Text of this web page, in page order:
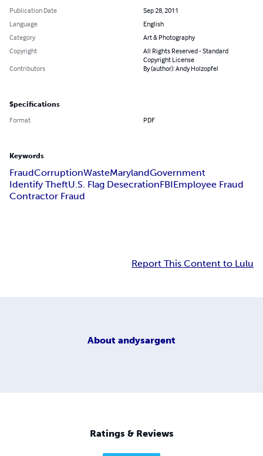
Publication Date
Sep 28, 2011
Language
English
Category
Art & Photography
Copyright
All Rights Reserved - Standard
Copyright License
Contributors
By (author): Andy Holzopfel
Specifications
Format PDF
Keywords
FraudCorruptionWasteMarylandGovernment
Identify TheftU.S. Flag DesecrationFBIEmployee Fraud
Contractor Fraud
Report This Content to Lulu
About andysargent
Ratings & Reviews